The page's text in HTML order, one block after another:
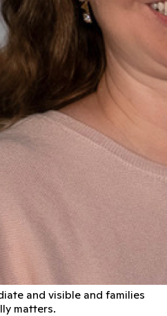
and visible and families
matters.